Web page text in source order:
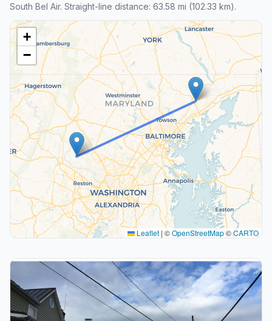
South Bel Air. Straight-line distance: 63.58 mi (102.33 km).
+
−
Leaflet | ©OpenStreetMap©CARTO